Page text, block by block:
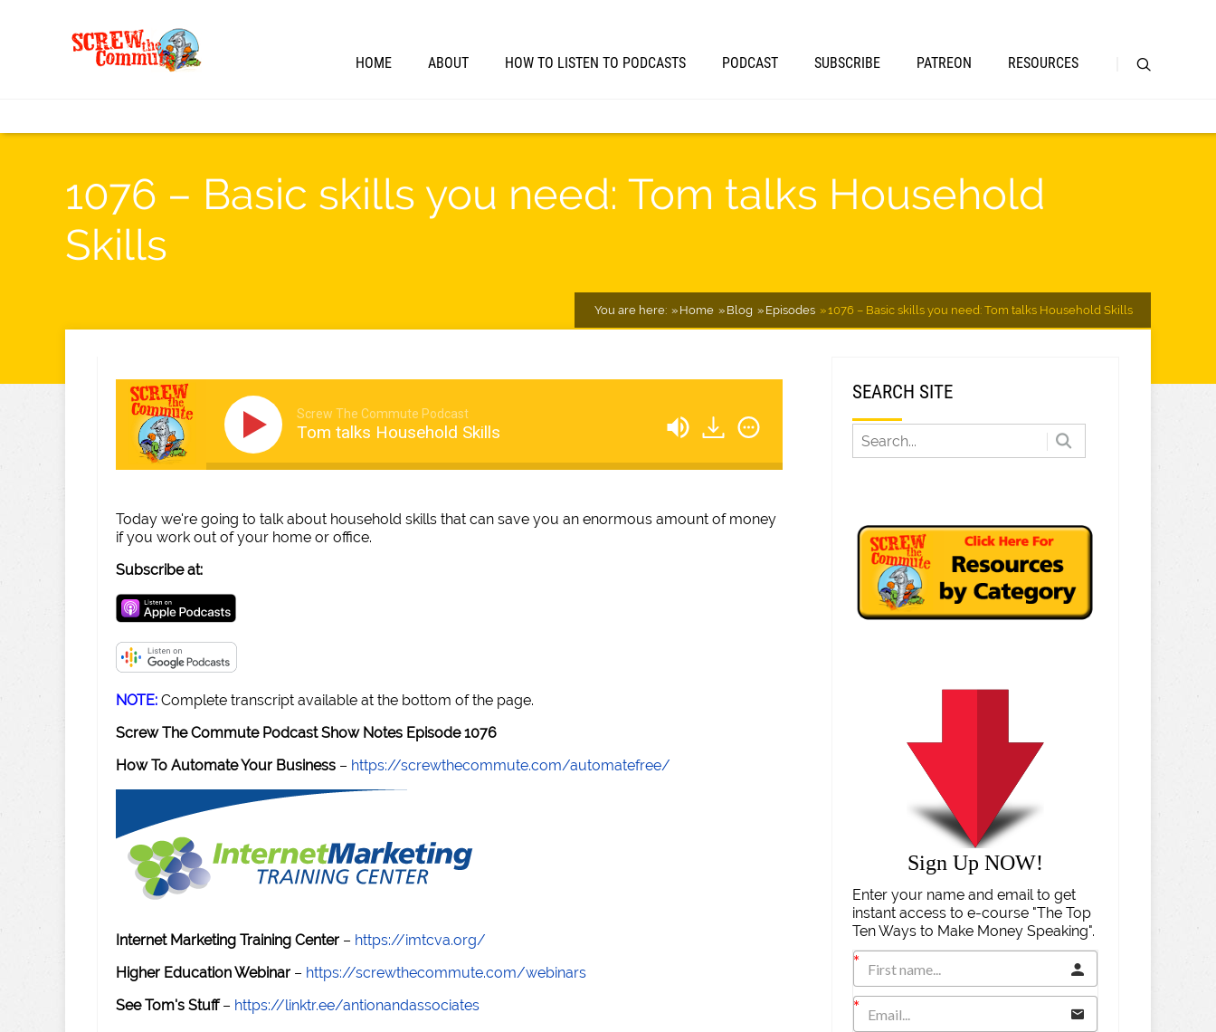
HOME ABOUT HOW TO LISTEN TO PODCASTS PODCAST SUBSCRIBE PATREON RESOURCES
1076 – Basic skills you need: Tom talks Household
Skills
You are here: Home Blog Episodes 1076 – Basic skills you need: Tom talks Household Skills
Screw The Commute Podcast
Tom talks Household Skills
Today we're going to talk about household skills that can save you an enormous amount of money
if you work out of your home or office.
Subscribe at:
NOTE: Complete transcript available at the bottom of the page.
Screw The Commute Podcast Show Notes Episode 1076
How To Automate Your Business – https://screwthecommute.com/automatefree/
Internet Marketing Training Center – https://imtcva.org/
Higher Education Webinar – https://screwthecommute.com/webinars
See Tom's Stuff– https://linktr.ee/antionandassociates
SEARCH SITE
Sign Up NOW!
Enter your name and email to get
instant access to e-course "The Top
Ten Ways to Make Money Speaking".